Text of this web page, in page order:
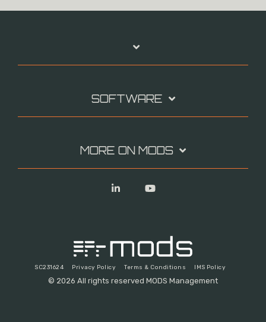
SOFTWARE
MORE ON MODS
SC231624 Privacy Policy Terms & Conditions IMS Policy
© 2026 All rights reserved MODS Management
Linkedin